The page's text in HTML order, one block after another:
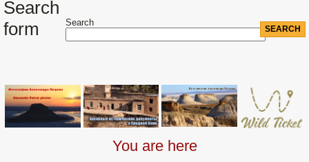
Search
form
Search
You are here